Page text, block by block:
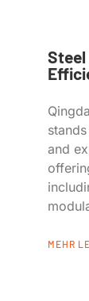
and
MEHR